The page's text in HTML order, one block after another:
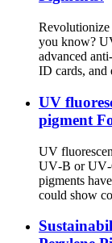
you know?
advanced
ID cards, and
UV
pigment
UV
UV‑B or
pigments
could show